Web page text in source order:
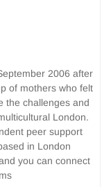
2006 after
of mothers who felt
the challenges and
London.
peer support
in London
you can connect